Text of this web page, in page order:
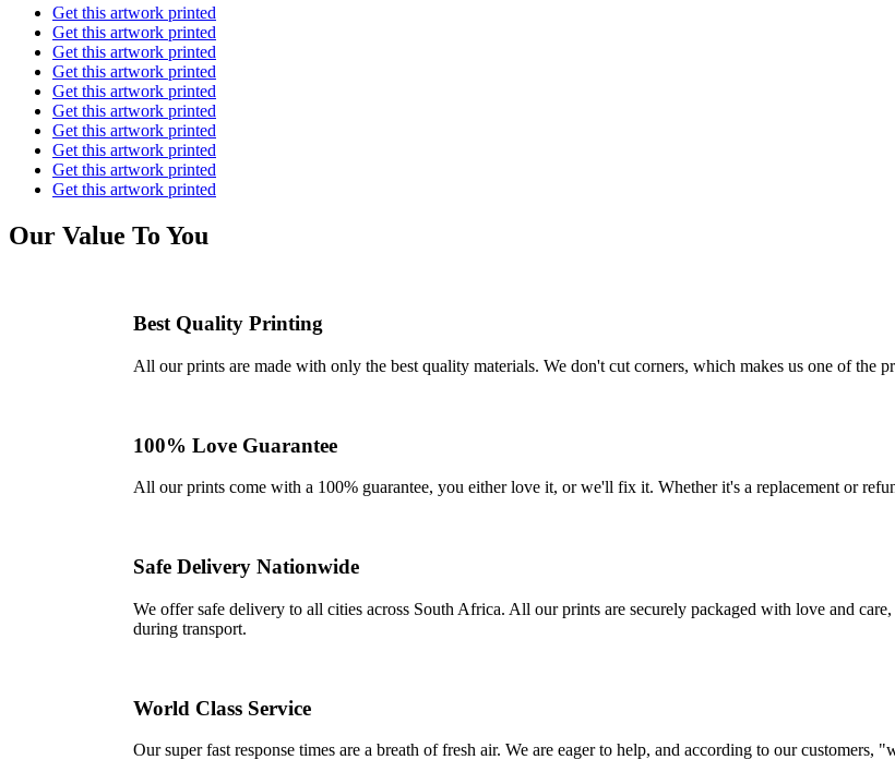
Get this artwork printed
Get this artwork printed
Get this artwork printed
Get this artwork printed
Get this artwork printed
Get this artwork printed
Get this artwork printed
Get this artwork printed
Get this artwork printed
Get this artwork printed
Our Value To You
Best Quality Printing
All our prints are made with only the best quality materials. We don't cut corners, which makes us one of the
100% Love Guarantee
All our prints come with a 100% guarantee, you either love it, or we'll fix it. Whether it's a replacement or
Safe Delivery Nationwide
We offer safe delivery to all cities across South Africa. All our prints are securely packaged with love and
during transport.
World Class Service
Our super fast response times are a breath of fresh air. We are eager to help, and according to our